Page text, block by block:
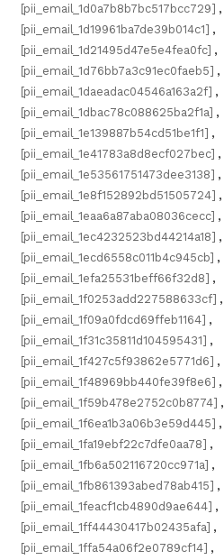
[pii_email_1d0a7b8b7bc517bcc729] ,
[pii_email_1d19961ba7de39b014c1] ,
[pii_email_1d21495d47e5e4fea0fc] ,
[pii_email_1d76bb7a3c91ec0faeb5] ,
[pii_email_1daeadac04546a163a2f] ,
[pii_email_1dbac78c088625ba2f1a] ,
[pii_email_1e139887b54cd51be1f1] ,
[pii_email_1e41783a8d8ecf027bec] ,
[pii_email_1e53561751473dee3138] ,
[pii_email_1e8f152892bd51505724] ,
[pii_email_1eaa6a87aba08036cecc] ,
[pii_email_1ec4232523bd44214a18] ,
[pii_email_1ecd6558c011b4c945cb] ,
[pii_email_1efa25531beff66f32d8] ,
[pii_email_1f0253add227588633cf] ,
[pii_email_1f09a0fdcd69ffeb1164] ,
[pii_email_1f31c35811d104595431] ,
[pii_email_1f427c5f93862e5771d6] ,
[pii_email_1f48969bb440fe39f8e6] ,
[pii_email_1f59b478e2752c0b8774] ,
[pii_email_1f6ea1b3a06b3e59d445] ,
[pii_email_1fa19ebf22c7dfe0aa78] ,
[pii_email_1fb6a502116720cc971a] ,
[pii_email_1fb861393abed78ab415] ,
[pii_email_1feacf1cb4890d9ae644] ,
[pii_email_1ff44430417b02435afa] ,
[pii_email_1ffa54a06f2e0789cf14] ,